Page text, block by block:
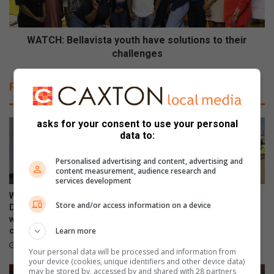
a
l
t
o
r
s
a
t
M
a
l
e
l
s
t
a
h
a
v
e
s
l
WATCH: Bellavista youth have solutions to their
challenges
Related Articles
WATCH: NCEDA Skills
Development Centre lead the
way in Southern Suburbs
clean-up
clothing to Believers Care
asks for your consent to use your personal
data to:
Personalised advertising and content, advertising and
content measurement, audience research and
services development
Store and/or access information on a device
Learn more
Your personal data will be processed and information from
your device (cookies, unique identifiers and other device data)
may be stored by, accessed by and shared with 28 partners